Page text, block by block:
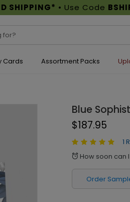
SHIPPING* • Use Code
Cards Assortment Packs
Blue
$187.95
1
alarm How soon can
Order